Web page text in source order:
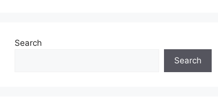
Search
Search